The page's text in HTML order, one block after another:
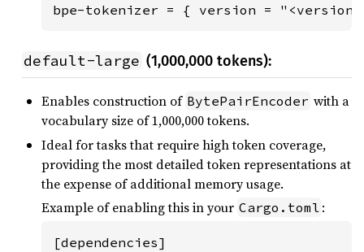
bpe-tokenizer = { version =
default-large (1,000,000 tokens):
Enables construction of BytePairEncoder with a
vocabulary size of 1,000,000 tokens.
Ideal for tasks that require high token coverage,
providing the most detailed token representations at
the expense of additional memory usage.
Example of enabling this in your Cargo.toml :
[dependencies]